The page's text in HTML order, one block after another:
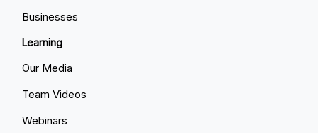
Businesses
Learning
Our Media
Team Videos
Webinars